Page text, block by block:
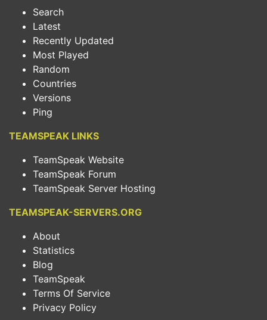
Search
Latest
Recently Updated
Most Played
Random
Countries
Versions
Ping
TEAMSPEAK LINKS
TeamSpeak Website
TeamSpeak Forum
TeamSpeak Server Hosting
TEAMSPEAK-SERVERS.ORG
About
Statistics
Blog
TeamSpeak
Terms Of Service
Privacy Policy